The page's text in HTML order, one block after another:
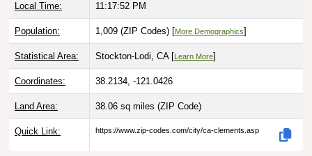
Local Time: 11:17:53 PM
Population: 1,009 (ZIP Codes) [More Demographics]
Statistical Area: Stockton-Lodi, CA [ Learn More]
Coordinates: 38.2134, -121.0426
Land Area: 38.06 sq miles (ZIP Code)
Quick Link: https://www.zip-codes.com/city/ca-clements.asp